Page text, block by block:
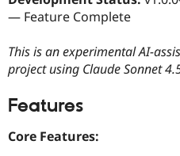
— Feature Complete
This is an experimental AI-
project using Claude Sonnet
Features
Core Features: